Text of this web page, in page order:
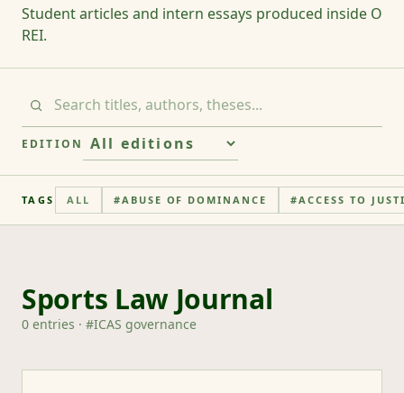
Student articles and intern essays produced inside O
REI.
EDITION
TAGS ALL #ABUSE OF DOMINANCE #ACCESS TO
Sports Law Journal
0 entries · #ICAS governance